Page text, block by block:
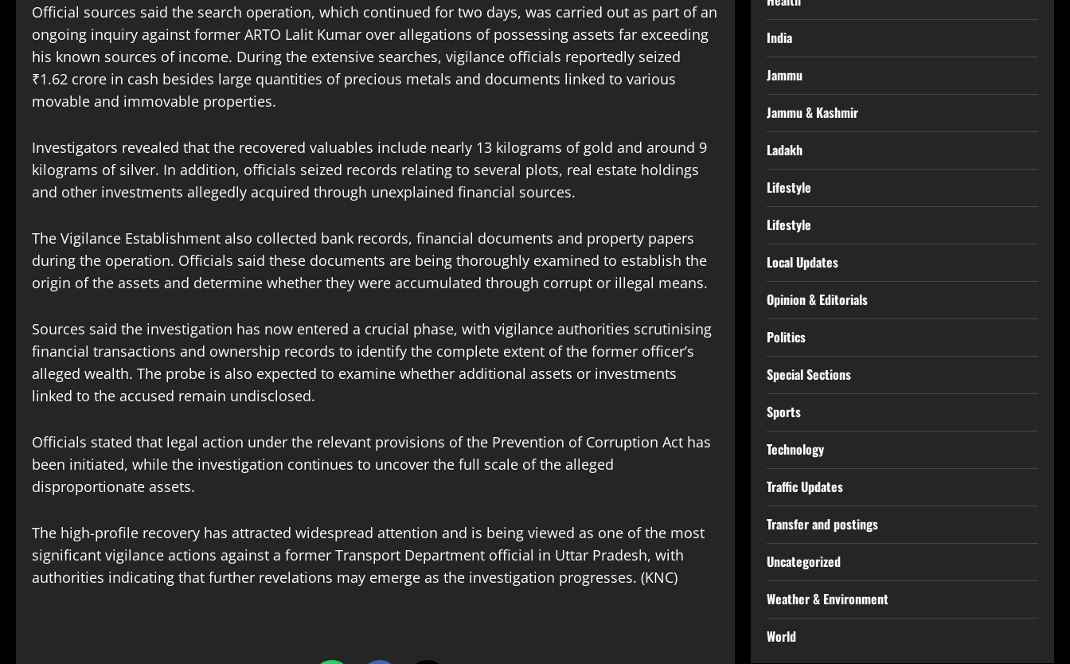
Official sources said the search operation, which continued for two days, was carried out as part of an
ongoing inquiry against former ARTO Lalit Kumar over allegations of possessing assets far exceeding
his known sources of income. During the extensive searches, vigilance officials reportedly seized
₹1.62 crore in cash besides large quantities of precious metals and documents linked to various
movable and immovable properties.
Investigators revealed that the recovered valuables include nearly 13 kilograms of gold and around 9
kilograms of silver. In addition, officials seized records relating to several plots, real estate holdings
and other investments allegedly acquired through unexplained financial sources.
The Vigilance Establishment also collected bank records, financial documents and property papers
during the operation. Officials said these documents are being thoroughly examined to establish the
origin of the assets and determine whether they were accumulated through corrupt or illegal means.
Sources said the investigation has now entered a crucial phase, with vigilance authorities scrutinising
financial transactions and ownership records to identify the complete extent of the former officer’s
alleged wealth. The probe is also expected to examine whether additional assets or investments
linked to the accused remain undisclosed.
Officials stated that legal action under the relevant provisions of the Prevention of Corruption Act has
been initiated, while the investigation continues to uncover the full scale of the alleged
disproportionate assets.
The high-profile recovery has attracted widespread attention and is being viewed as one of the most
significant vigilance actions against a former Transport Department official in Uttar Pradesh, with
authorities indicating that further revelations may emerge as the investigation progresses. (KNC)
India
Jammu
Jammu & Kashmir
Ladakh
Lifestyle
Lifestyle
Local Updates
Opinion & Editorials
Politics
Special Sections
Sports
Technology
Traffic Updates
Transfer and postings
Uncategorized
Weather & Environment
World